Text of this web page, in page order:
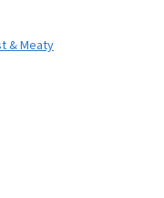
& Meaty